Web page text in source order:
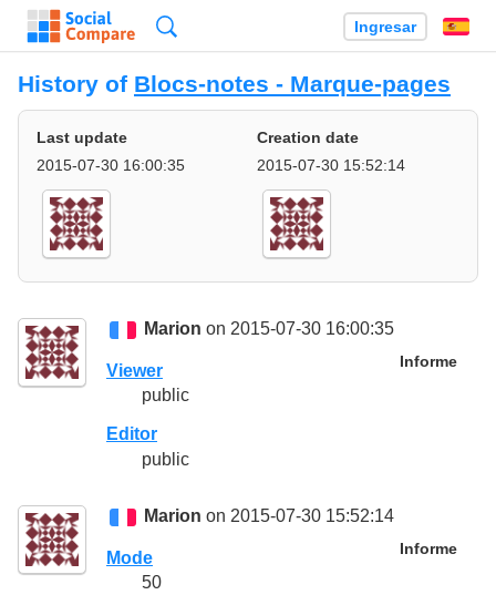
Ingresar
History of Blocs-notes - Marque-pages
Last update
2015-07-30 16:00:35
Creation date
2015-07-30 15:52:14
Marion on 2015-07-30 16:00:35
Informe
Viewer
public
Editor
public
Marion on 2015-07-30 15:52:14
Informe
Mode
50